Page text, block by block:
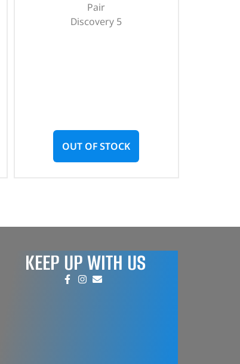
Pair
Discovery 5
OUT OF STOCK
KEEP UP WITH US